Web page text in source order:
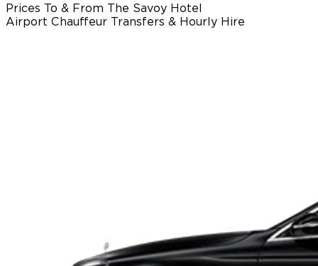
Prices To & From The Savoy Hotel
Airport Chauffeur Transfers & Hourly Hire